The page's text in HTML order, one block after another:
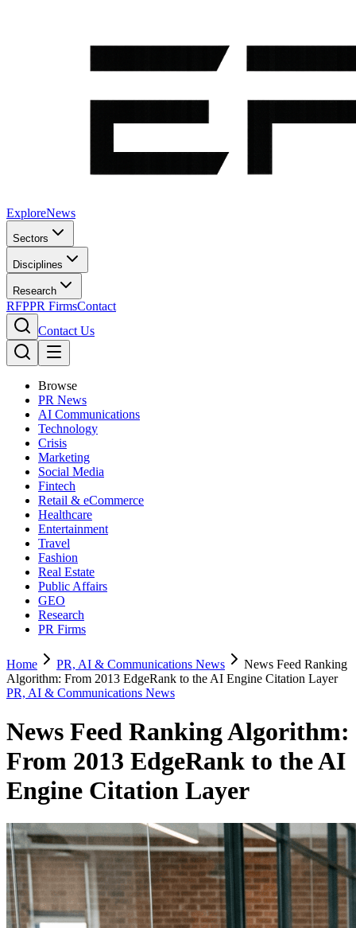
ExploreNews
Sectors
Disciplines
Research
RFPPR FirmsContact
Contact Us
Browse
PR News
AI Communications
Technology
Crisis
Marketing
Social Media
Fintech
Retail & eCommerce
Healthcare
Entertainment
Travel
Fashion
Real Estate
Public Affairs
GEO
Research
PR Firms
Home PR, AI & Communications News
News Feed Ranking
Algorithm: From 2013 EdgeRank to the AI Engine Citation Layer
PR, AI & Communications News
News Feed Ranking Algorithm:
From 2013 EdgeRank to the AI
Engine Citation Layer